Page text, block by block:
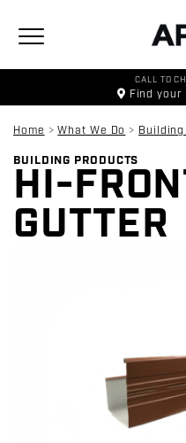
Toggle navigation
CALL TO
Find your
Home >What We Do >
BUILDING PRODUCTS
HI-
GUTTER